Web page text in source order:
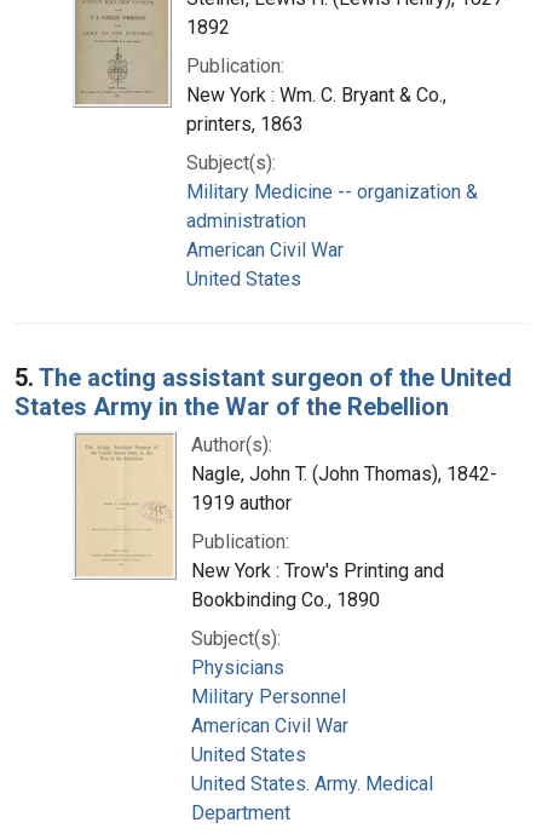
1892
Publication:
New York : Wm. C. Bryant & Co.,
printers, 1863
Subject(s):
Military Medicine -- organization &
administration
American Civil War
United States
5. The acting assistant surgeon of the United
States Army in the War of the Rebellion
Author(s):
Nagle, John T. (John Thomas), 1842-
1919 author
Publication:
New York : Trow's Printing and
Bookbinding Co., 1890
Subject(s):
Physicians
Military Personnel
American Civil War
United States
United States. Army. Medical
Department